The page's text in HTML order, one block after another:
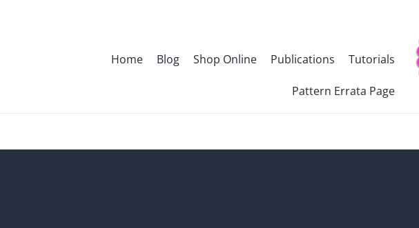
Home Blog Shop Online Publications Tutorials
Pattern Errata Page